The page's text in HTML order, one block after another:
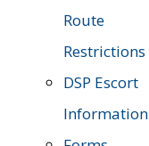
Route
Restrictions
DSP Escort
Information